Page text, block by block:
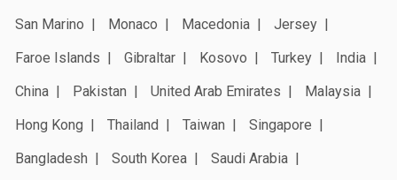
San Marino
Monaco Macedonia
Jersey
Faroe Islands
Gibraltar Kosovo Turkey
India
China
Pakistan United Arab Emirates
Malaysia
Hong Kong
Thailand Taiwan
Singapore
Bangladesh
South Korea
Saudi Arabia